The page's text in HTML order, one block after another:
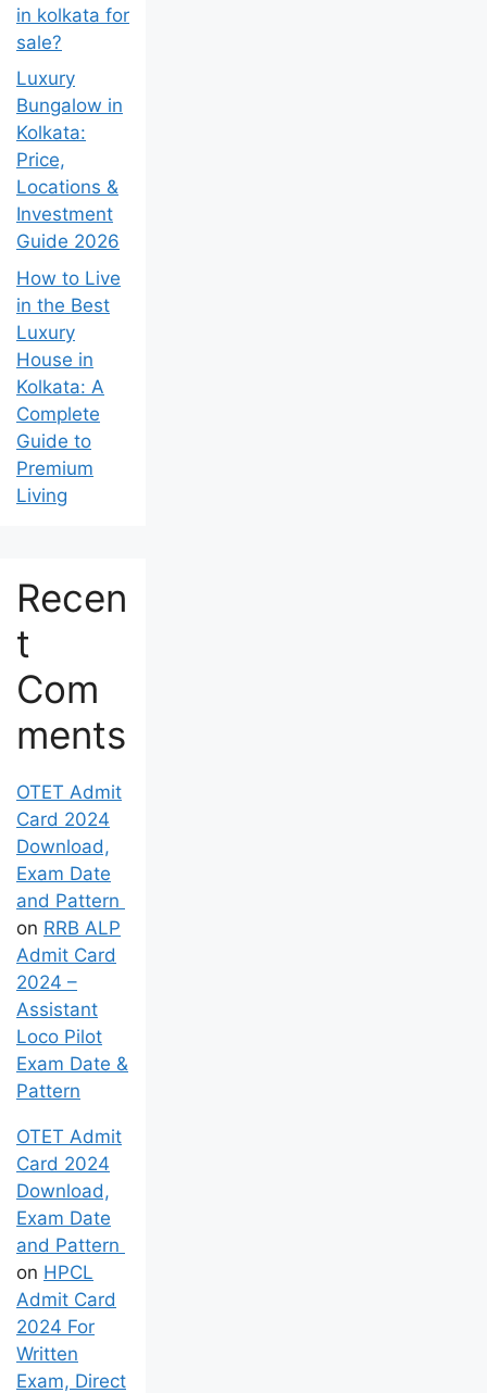
in kolkata for
sale?
Luxury
Bungalow in
Kolkata:
Price,
Locations &
Investment
Guide 2026
How to Live
in the Best
Luxury
House in
Kolkata: A
Complete
Guide to
Premium
Living
Recen
t
Com
ments
OTET Admit
Card 2024
Download,
Exam Date
and Pattern
on RRB ALP
Admit Card
2024 –
Assistant
Loco Pilot
Exam Date &
Pattern
OTET Admit
Card 2024
Download,
Exam Date
and Pattern
on HPCL
Admit Card
2024 For
Written
Exam, Direct